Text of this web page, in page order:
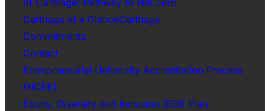
of Carthage: Pathway to Net Zero
Carthage at a GlanceCarthage
Commitments
Contact
Entrepreneurial University Accreditation Process
(NCEE)
Equity, Diversity and Inclusion (EDI) Plan